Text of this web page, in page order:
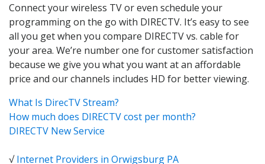
Connect your wireless TV or even schedule your
programming on the go with DIRECTV. It’s easy to see
all you get when you compare DIRECTV vs. cable for
your area. We’re number one for customer satisfaction
because we give you what you want at an affordable
price and our channels includes HD for better viewing.
What Is DirecTV Stream?
How much does DIRECTV cost per month?
DIRECTV New Service
√Internet Providers in Orwigsburg PA